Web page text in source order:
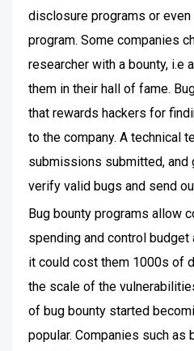
disclosure programs or
program. Some companies
researcher with a bounty, i.e
them in their hall of fame.
that rewards hackers for
to the company. A technical
submissions submitted, and
verify valid bugs and send
Bug bounty programs allow
spending and control
it could cost them 1000s of
the scale of the
of bug bounty started
popular. Companies such as